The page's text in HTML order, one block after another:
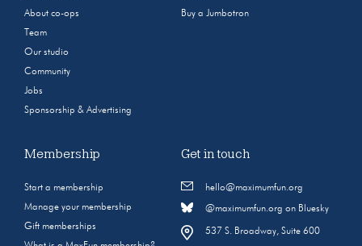
About co-ops
Team
Our studio
Community
Jobs
Sponsorship & Advertising
Buy a Jumbotron
Membership
Start a membership
Manage your membership
Gift memberships
Get in touch
hello@maximumfun.org
@maximumfun.org on Bluesky
537 S. Broadway, Suite 600